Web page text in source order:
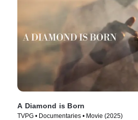
A Diamond is Born
TVPG • Documentaries • Movie (2025)